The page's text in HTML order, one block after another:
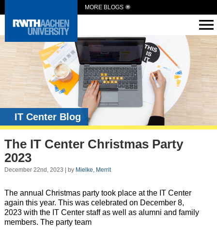
MORE BLOGS
IT Center Blog
The IT Center Christmas Party
2023
December 22nd, 2023 | by Mielke, Merrit
The annual Christmas party took place at the IT Center
again this year. This was celebrated on December 8,
2023 with the IT Center staff as well as alumni and family
members. The party team